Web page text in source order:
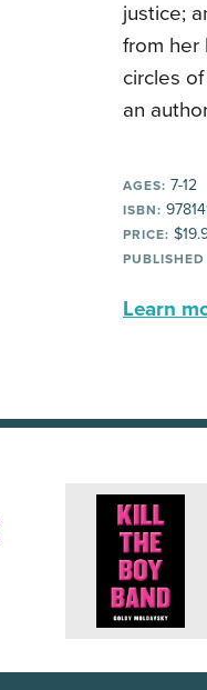
justice;
from her
circles
an
AGES: 7-12
ISBN:
PRICE:
Learn